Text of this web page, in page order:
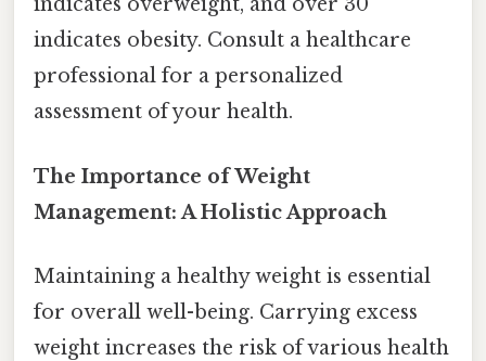
indicates obesity. Consult a healthcare
professional for a personalized
assessment of your health.
The Importance of Weight
Management: A Holistic Approach
Maintaining a healthy weight is essential
for overall well-being. Carrying excess
weight increases the risk of various health